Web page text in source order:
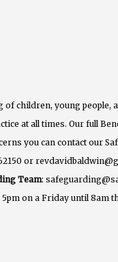
children, young people,
at all times. Our full
you can contact our
or
Team:
on a Friday until 8am